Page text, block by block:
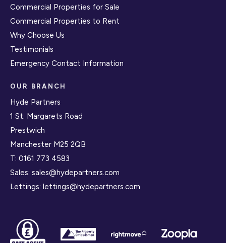
Commercial Properties for Sale
Commercial Properties to Rent
Why Choose Us
Testimonials
Emergency Contact Information
OUR BRANCH
Hyde Partners
1 St. Margarets Road
Prestwich
Manchester M25 2QB
T: 0161 773 4583
Sales: sales@hydepartners.com
Lettings: lettings@hydepartners.com